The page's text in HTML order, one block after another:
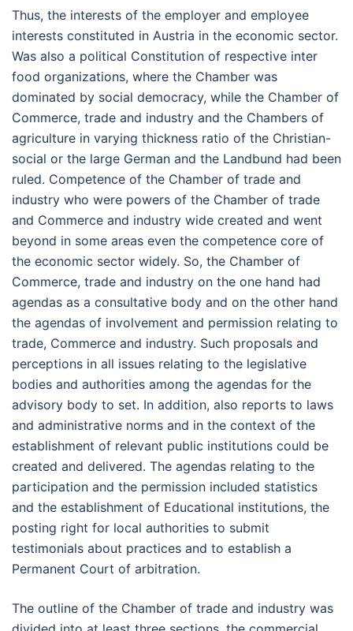
Thus, the interests of the employer and employee
interests constituted in Austria in the economic sector.
Was also a political Constitution of respective inter
food organizations, where the Chamber was
dominated by social democracy, while the Chamber of
Commerce, trade and industry and the Chambers of
agriculture in varying thickness ratio of the Christian-
social or the large German and the Landbund had been
ruled. Competence of the Chamber of trade and
industry who were powers of the Chamber of trade
and Commerce and industry wide created and went
beyond in some areas even the competence core of
the economic sector widely. So, the Chamber of
Commerce, trade and industry on the one hand had
agendas as a consultative body and on the other hand
the agendas of involvement and permission relating to
trade, Commerce and industry. Such proposals and
perceptions in all issues relating to the legislative
bodies and authorities among the agendas for the
advisory body to set. In addition, also reports to laws
and administrative norms and in the context of the
establishment of relevant public institutions could be
created and delivered. The agendas relating to the
participation and the permission included statistics
and the establishment of Educational institutions, the
posting right for local authorities to submit
testimonials about practices and to establish a
Permanent Court of arbitration.
The outline of the Chamber of trade and industry was